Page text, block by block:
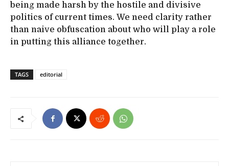
being made harsh by the hostile and divisive
politics of current times. We need clarity rather
than naive obfuscation about who will play a role
in putting this alliance together.
TAGS editorial